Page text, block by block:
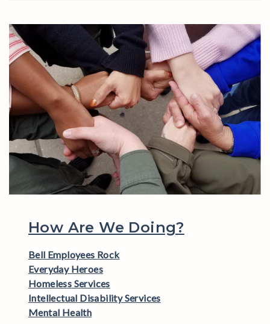
How Are We Doing?
Bell Employees Rock
Everyday Heroes
Homeless Services
Intellectual Disability Services
Mental Health